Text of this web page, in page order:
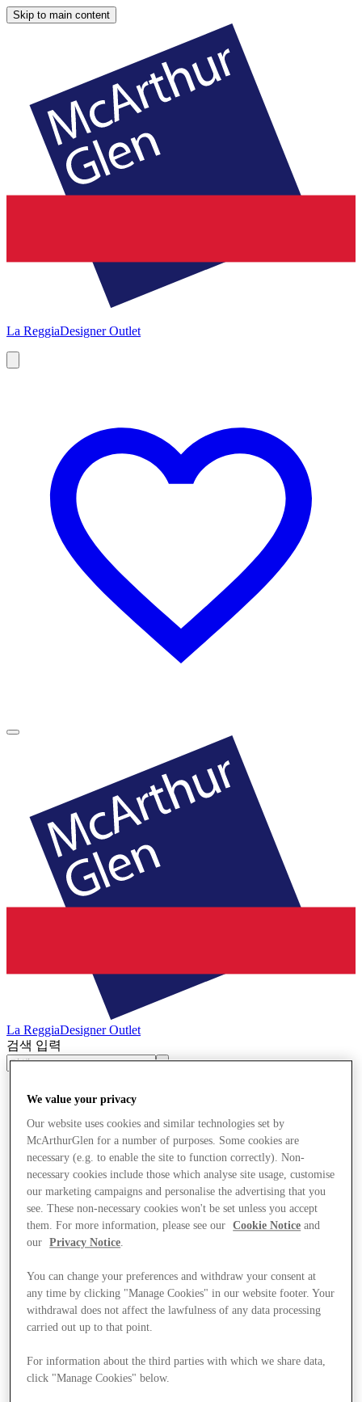
Skip to main content
La ReggiaDesigner Outlet
La ReggiaDesigner Outlet
검색 입력
We value your privacy
Our website uses cookies and similar technologies set by
McArthurGlen for a number of purposes. Some cookies are
necessary (e.g. to enable the site to function correctly). Non-
necessary cookies include those which analyse site usage, customise
our marketing campaigns and personalise the advertising that you
see. These non-necessary cookies won't be set unless you accept
them. For more information, please see our
Cookie Notice and
our
Privacy Notice.
You can change your preferences and withdraw your consent at
any time by clicking "Manage Cookies" in our website footer. Your
withdrawal does not affect the lawfulness of any data processing
carried out up to that point.
For information about the third parties with which we share data,
click "Manage Cookies" below.